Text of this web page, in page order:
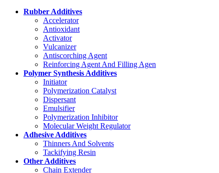
Rubber Additives
Accelerator
Antioxidant
Activator
Vulcanizer
Antiscorching Agent
Reinforcing Agent And Filling Agen
Polymer Synthesis Additives
Initiator
Polymerization Catalyst
Dispersant
Emulsifier
Polymerization Inhibitor
Molecular Weight Regulator
Adhesive Additives
Thinners And Solvents
Tackifying Resin
Other Additives
Chain Extender